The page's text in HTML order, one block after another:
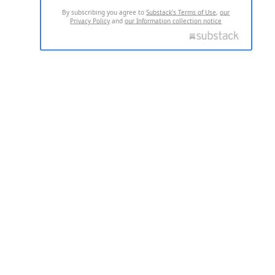
By subscribing you agree toSubstack's Terms of Use,our
Privacy Policy andour Information collection notice